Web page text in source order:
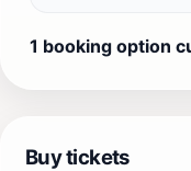
1 booking option
Buy tickets